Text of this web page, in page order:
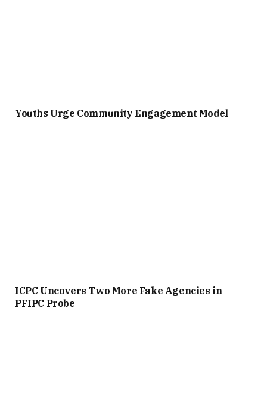
Youths Urge Community Engagement Model
ICPC Uncovers Two More Fake Agencies in
PFIPC Probe